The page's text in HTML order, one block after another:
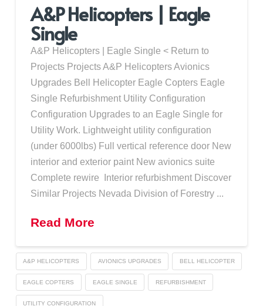
A&P Helicopters | Eagle
Single
A&P Helicopters | Eagle Single < Return to
Projects Projects A&P Helicopters Avionics
Upgrades Bell Helicopter Eagle Copters Eagle
Single Refurbishment Utility Configuration
Configuration Upgrades to an Eagle Single for
Utility Work. Lightweight utility configuration
(under 6000lbs) Full vertical reference door New
interior and exterior paint New avionics suite
Complete rewire Interior refurbishment Discover
Similar Projects Nevada Division of Forestry ...
Read More
A&P HELICOPTERS AVIONICS UPGRADES BELL HELICOPTER
EAGLE COPTERS EAGLE SINGLE REFURBISHMENT
UTILITY CONFIGURATION